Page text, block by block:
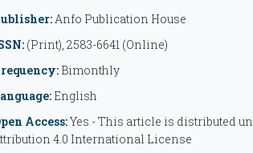
Anfo Publication House
(Print), 2583-6641 (Online)
Bimonthly
English
Access:Yes - This article is distributed
4.0 International License